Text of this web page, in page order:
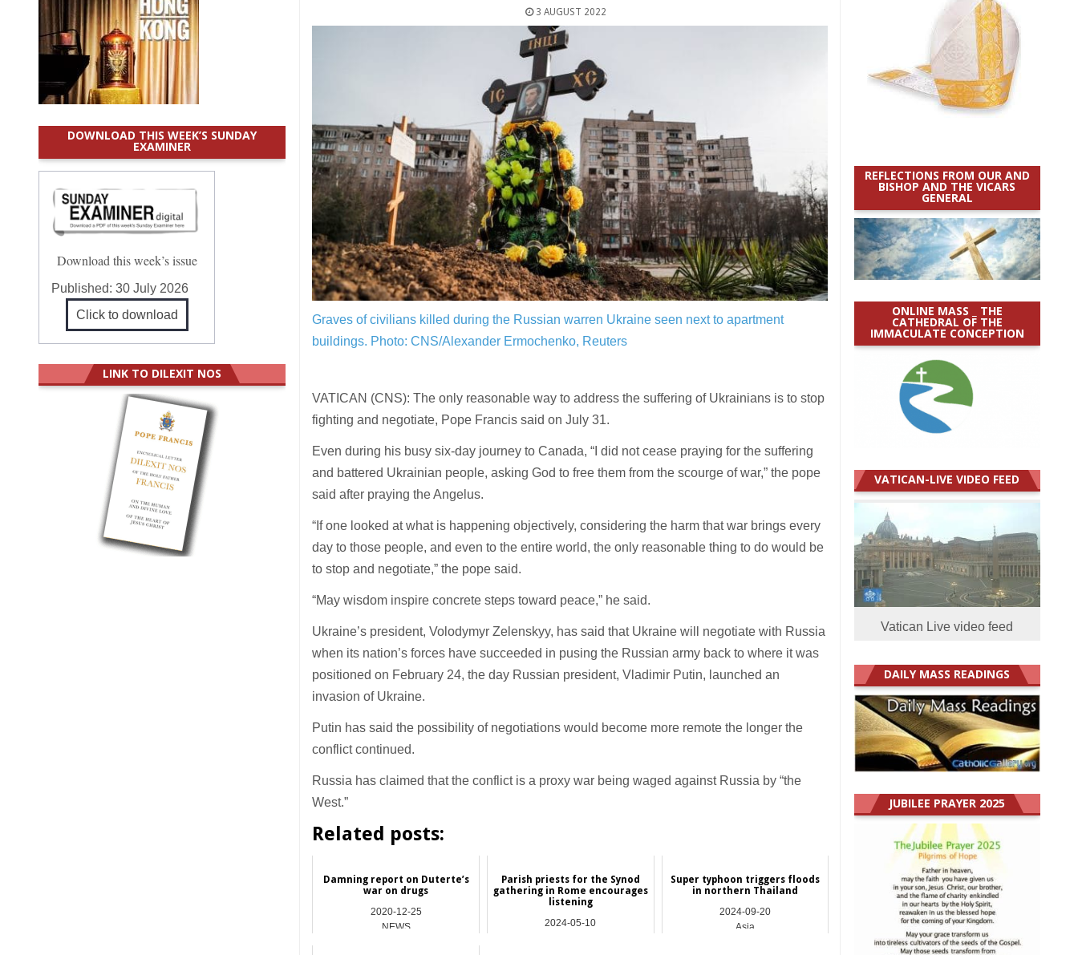
3 AUGUST 2022
Graves of civilians killed during the Russian warren Ukraine seen next to apartment
buildings. Photo: CNS/Alexander Ermochenko, Reuters
VATICAN (CNS): The only reasonable way to address the suffering of Ukrainians is to stop
fighting and negotiate, Pope Francis said on July 31.
Even during his busy six-day journey to Canada, “I did not cease praying for the suffering
and battered Ukrainian people, asking God to free them from the scourge of war,” the pope
said after praying the Angelus.
“If one looked at what is happening objectively, considering the harm that war brings every
day to those people, and even to the entire world, the only reasonable thing to do would be
to stop and negotiate,” the pope said.
“May wisdom inspire concrete steps toward peace,” he said.
Ukraine’s president, Volodymyr Zelenskyy, has said that Ukraine will negotiate with Russia
when its nation’s forces have succeeded in pusing the Russian army back to where it was
positioned on February 24, the day Russian president, Vladimir Putin, launched an
invasion of Ukraine.
Putin has said the possibility of negotiations would become more remote the longer the
conflict continued.
Russia has claimed that the conflict is a proxy war being waged against Russia by “the
West.”
Related posts:
Damning report on Duterte’s
war on drugs
2020-12-25
NEWS
Parish priests for the Synod
gathering in Rome encourages
listening
2024-05-10
Super typhoon triggers floods
in northern Thailand
2024-09-20
Asia
REFLECTIONS FROM OUR AND
BISHOP AND THE VICARS
GENERAL
ONLINE MASS _ THE
CATHEDRAL OF THE
IMMACULATE CONCEPTION
VATICAN-LIVE VIDEO FEED
Vatican Live video feed
DAILY MASS READINGS
JUBILEE PRAYER 2025
DOWNLOAD THIS WEEK’S SUNDAY
EXAMINER
Download this week’s issue
Published:30 July 2026
Click to download
LINK TO DILEXIT NOS